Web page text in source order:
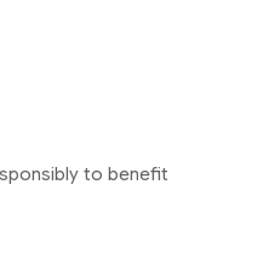
to benefit